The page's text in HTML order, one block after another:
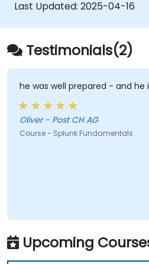
Last Updated: 2025-04-16
Testimonials(2)
he was well prepared - and
Oliver - Post CH AG
Course - Splunk Fundamentals
Upcoming